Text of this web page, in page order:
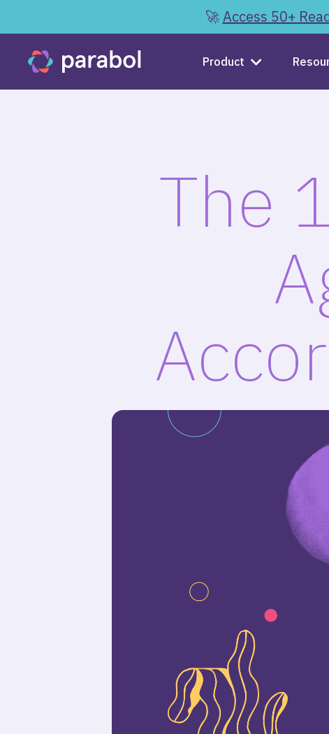
🚀Access 50+
Product
The